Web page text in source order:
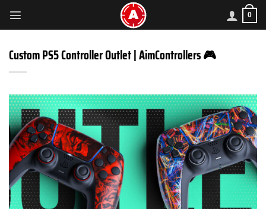
content
0
Custom PS5 Controller Outlet | AimControllers 🎮